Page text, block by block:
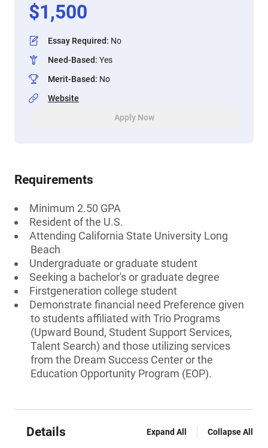
$1,500
Essay Required: No
Need-Based: Yes
Merit-Based: No
Website
Apply Now
Requirements
Minimum 2.50 GPA
Resident of the U.S.
Attending California State University Long
Beach
Undergraduate or graduate student
Seeking a bachelor's or graduate degree
Firstgeneration college student
Demonstrate financial need Preference given
to students affiliated with Trio Programs
(Upward Bound, Student Support Services,
Talent Search) and those utilizing services
from the Dream Success Center or the
Education Opportunity Program (EOP).
Details Expand All Collapse All